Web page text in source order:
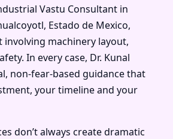
Vastu Consultant in
Estado de Mexico,
involving machinery layout,
In every case, Dr. Kunal
non-fear-based guidance that
your timeline and your
don’t always create dramatic